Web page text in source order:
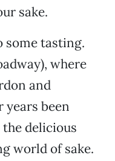
sake.
some tasting.
where
and
years been
delicious
world of sake.